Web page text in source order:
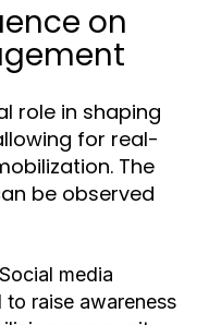
on
role in shaping
for real-
The
be observed
Social media
raise awareness